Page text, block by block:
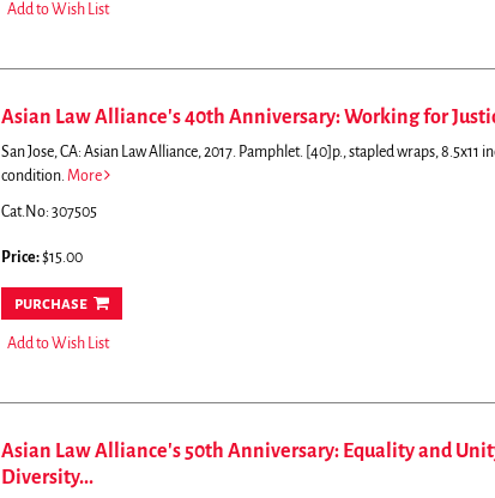
Add to Wish List
Asian Law Alliance's 40th Anniversary: Working for
San Jose, CA: Asian Law Alliance, 2017. Pamphlet. [40]p., stapled wraps, 8.5x11
condition. More
Cat.No: 307505
Price:$15.00
purchase
Add to Wish List
Asian Law Alliance's 50th Anniversary: Equality and
Diversity...